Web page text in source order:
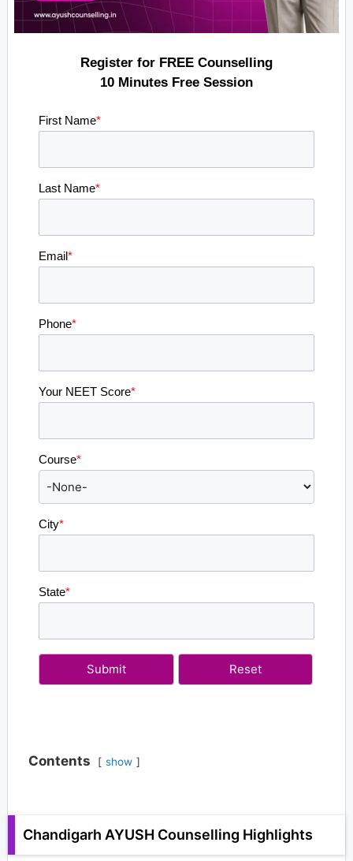
Register for FREE Counselling
10 Minutes Free Session
First Name*
Last Name*
Email*
Phone*
Your NEET Score*
Course*
City*
State*
Contents show
Chandigarh AYUSH Counselling Highlights